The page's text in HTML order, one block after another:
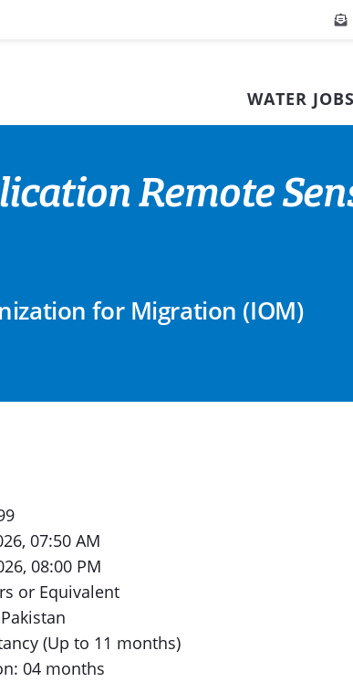
WATER JOBS
Remote
for Migration (IOM)
07:50 AM
08:00 PM
or Equivalent
(Up to 11 months)
04 months